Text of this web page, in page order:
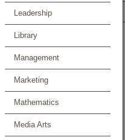
Leadership
Library
Management
Marketing
Mathematics
Media Arts